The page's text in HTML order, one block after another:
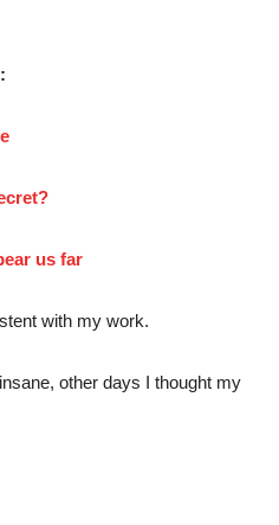
us far
with my work.
other days I thought my